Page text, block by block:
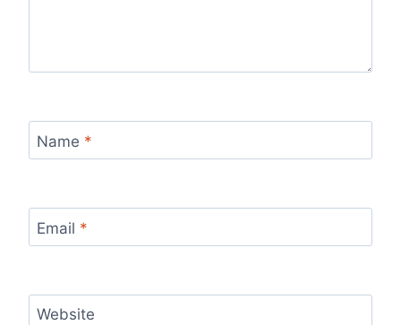
Name *
Email *
Website